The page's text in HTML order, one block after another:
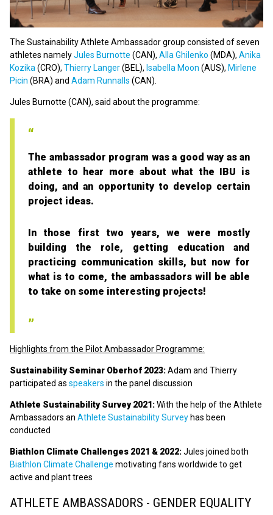
The Sustainability Athlete Ambassador group consisted of seven
athletes namelyJules Burnotte (CAN), Alla Ghilenko (MDA), Anika
Kozika(CRO), Thierry Langer(BEL), Isabella Moon (AUS), Mirlene
Picin (BRA) and Adam Runnalls (CAN).
Jules Burnotte (CAN), said about the programme:
The ambassador program was a good way as an
athlete to hear more about what the IBU is
doing, and an opportunity to develop certain
project ideas.
In those first two years, we were mostly
building the role, getting education and
practicing communication skills, but now for
what is to come, the ambassadors will be able
to take on some interesting projects!
Highlights from the Pilot Ambassador Programme:
Sustainability Seminar Oberhof 2023:Adam and Thierry
participated as speakers in the panel discussion
Athlete Sustainability Survey 2021:With the help of the Athlete
Ambassadors an Athlete Sustainability Survey has been
conducted
Biathlon Climate Challenges 2021 & 2022:Jules joined both
Biathlon Climate Challenge motivating fans worldwide to get
active and plant trees
ATHLETE AMBASSADORS - GENDER EQUALITY